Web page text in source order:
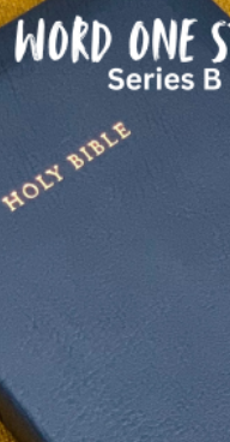
Conversation
Guides
Articles
Technology